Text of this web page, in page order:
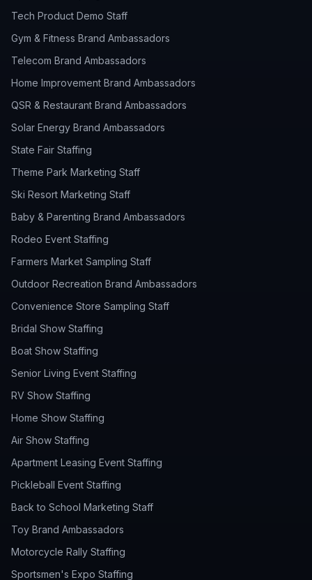
Tech Product Demo Staff
Gym & Fitness Brand Ambassadors
Telecom Brand Ambassadors
Home Improvement Brand Ambassadors
QSR & Restaurant Brand Ambassadors
Solar Energy Brand Ambassadors
State Fair Staffing
Theme Park Marketing Staff
Ski Resort Marketing Staff
Baby & Parenting Brand Ambassadors
Rodeo Event Staffing
Farmers Market Sampling Staff
Outdoor Recreation Brand Ambassadors
Convenience Store Sampling Staff
Bridal Show Staffing
Boat Show Staffing
Senior Living Event Staffing
RV Show Staffing
Home Show Staffing
Air Show Staffing
Apartment Leasing Event Staffing
Pickleball Event Staffing
Back to School Marketing Staff
Toy Brand Ambassadors
Motorcycle Rally Staffing
Sportsmen's Expo Staffing